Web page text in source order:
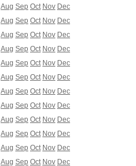
Aug Sep Oct Nov Dec
Aug Sep Oct Nov Dec
Aug Sep Oct Nov Dec
Aug Sep Oct Nov Dec
Aug Sep Oct Nov Dec
Aug Sep Oct Nov Dec
Aug Sep Oct Nov Dec
Aug Sep Oct Nov Dec
Aug Sep Oct Nov Dec
Aug Sep Oct Nov Dec
Aug Sep Oct Nov Dec
Aug Sep Oct Nov Dec